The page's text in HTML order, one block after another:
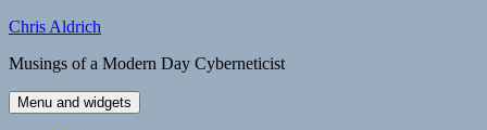
Skip
content
Chris Aldrich
Musings of a Modern Day Cyberneticist
Menu and widgets